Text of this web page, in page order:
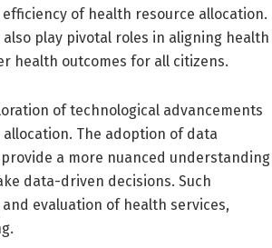
of health resource allocation.
play pivotal roles in aligning health
health outcomes for all citizens.
of technological advancements
The adoption of data
a more nuanced understanding
data-driven decisions. Such
evaluation of health services,